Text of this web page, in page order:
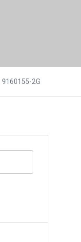
9160155-2G